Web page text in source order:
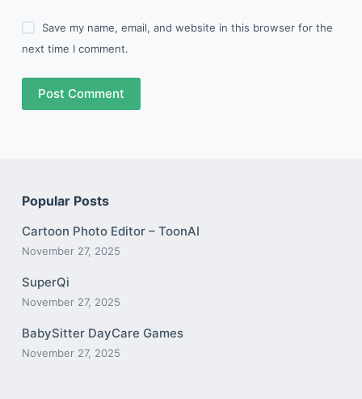
Save my name, email, and website in this browser for the
next time I comment.
Post Comment
Popular Posts
Cartoon Photo Editor – ToonAI
November 27, 2025
SuperQi
November 27, 2025
BabySitter DayCare Games
November 27, 2025